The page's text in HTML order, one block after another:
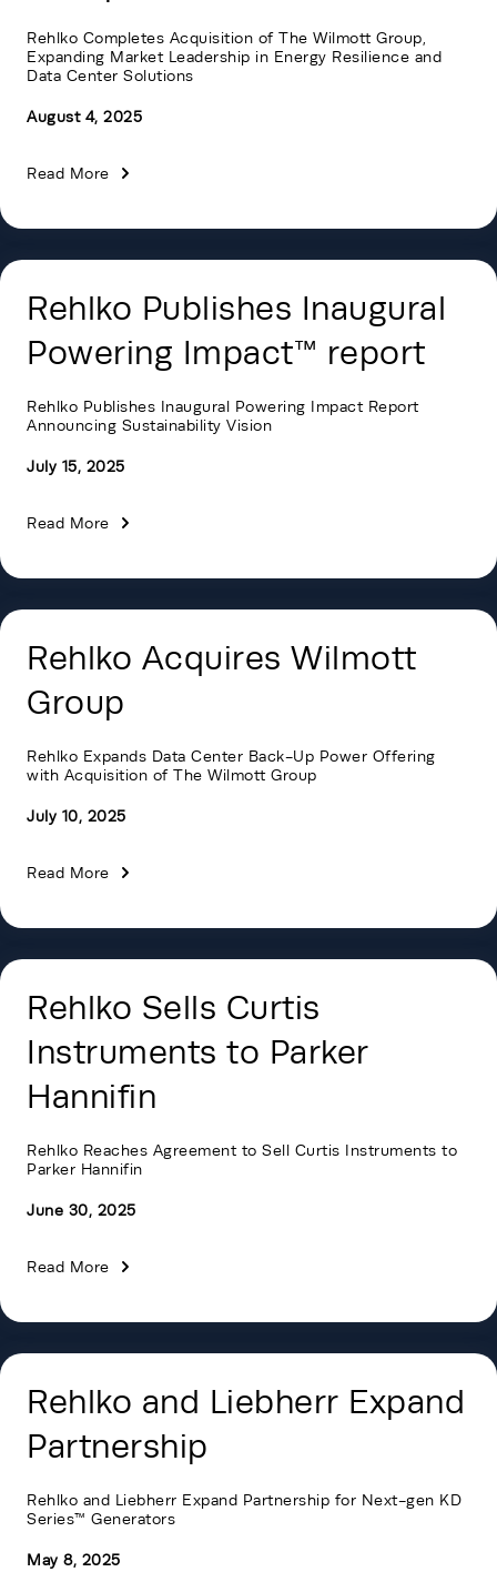
Rehlko Completes Acquisition of The Wilmott Group,
Expanding Market Leadership in Energy Resilience and
Data Center Solutions
August 4, 2025
Read More
Rehlko Publishes Inaugural
Powering Impact™ report
Rehlko Publishes Inaugural Powering Impact Report
Announcing Sustainability Vision
July 15, 2025
Read More
Rehlko Acquires Wilmott
Group
Rehlko Expands Data Center Back-Up Power Offering
with Acquisition of The Wilmott Group
July 10, 2025
Read More
Rehlko Sells Curtis
Instruments to Parker
Hannifin
Rehlko Reaches Agreement to Sell Curtis Instruments to
Parker Hannifin
June 30, 2025
Read More
Rehlko and Liebherr Expand
Partnership
Rehlko and Liebherr Expand Partnership for Next-gen KD
Series™ Generators
May 8, 2025